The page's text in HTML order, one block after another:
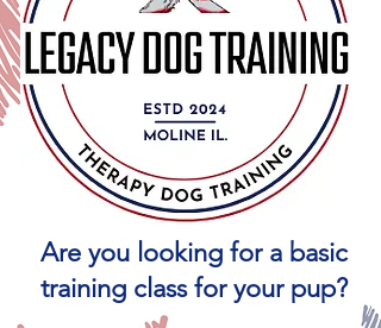
Are you looking for a basic
training class for your pup?